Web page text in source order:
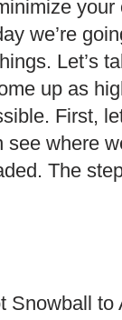
your
we’re
Let’s
up as
First,
see where
The
Snowball to